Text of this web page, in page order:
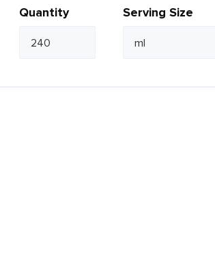
Quantity Serving Size